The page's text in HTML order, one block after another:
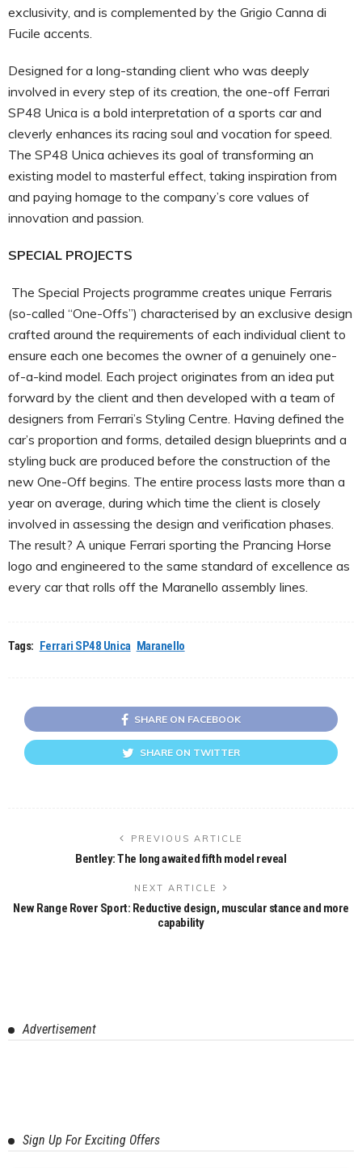
exclusivity, and is complemented by the Grigio Canna di
Fucile accents.
Designed for a long-standing client who was deeply
involved in every step of its creation, the one-off Ferrari
SP48 Unica is a bold interpretation of a sports car and
cleverly enhances its racing soul and vocation for speed.
The SP48 Unica achieves its goal of transforming an
existing model to masterful effect, taking inspiration from
and paying homage to the company’s core values of
innovation and passion.
SPECIAL PROJECTS
The Special Projects programme creates unique Ferraris
(so-called “One-Offs”) characterised by an exclusive design
crafted around the requirements of each individual client to
ensure each one becomes the owner of a genuinely one-
of-a-kind model. Each project originates from an idea put
forward by the client and then developed with a team of
designers from Ferrari’s Styling Centre. Having defined the
car’s proportion and forms, detailed design blueprints and a
styling buck are produced before the construction of the
new One-Off begins. The entire process lasts more than a
year on average, during which time the client is closely
involved in assessing the design and verification phases.
The result? A unique Ferrari sporting the Prancing Horse
logo and engineered to the same standard of excellence as
every car that rolls off the Maranello assembly lines.
Tags: Ferrari SP48 Unica Maranello
SHARE ON FACEBOOK
SHARE ON TWITTER
PREVIOUS ARTICLE
Bentley: The long awaited fifth model reveal
NEXT ARTICLE
New Range Rover Sport: Reductive design, muscular stance and more
capability
Advertisement
Sign Up For Exciting Offers